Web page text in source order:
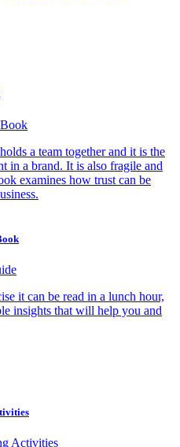
a team together and it is the
in a brand. It is also fragile and
examines how trust can be
it can be read in a lunch hour,
insights that will help you and